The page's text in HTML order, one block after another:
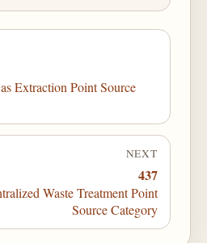
Extraction Point Source
NEXT
437
Waste Treatment Point
Source Category